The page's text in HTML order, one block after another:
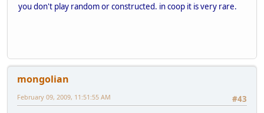
you don't play random or constructed. in coop it is very rare.
mongolian
#43
February 09, 2009, 11:51:55 AM